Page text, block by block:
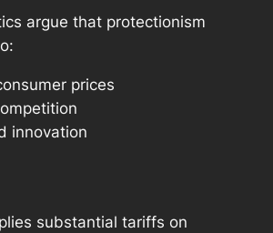
argue that protectionism
prices
innovation
substantial tariffs on